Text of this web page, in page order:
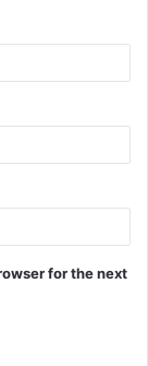
for the next